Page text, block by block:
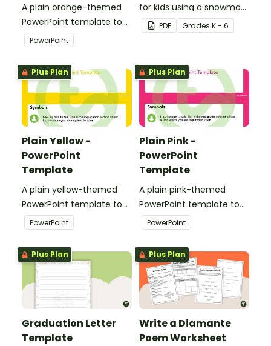
A plain orange-themed
PowerPoint template to
add some creativity to
your classroom and
professional PowerPoint
presentations.
PowerPoint
for kids using a snowman
template with
accessories.
PDF Grades K - 6
Plus Plan
Plain Yellow -
PowerPoint
Template
A plain yellow-themed
PowerPoint template to
add some creativity to
your classroom and
professional PowerPoint
presentations.
PowerPoint
Plus Plan
Plain Pink -
PowerPoint
Template
A plain pink-themed
PowerPoint template to
add some creativity to
your classroom and
professional PowerPoint
presentations.
PowerPoint
Plus Plan
Graduation Letter
Template
Plus Plan
Write a Diamante
Poem Worksheet